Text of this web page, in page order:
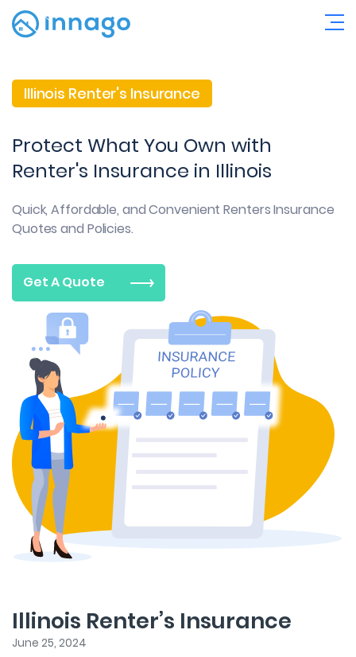
Illinois Renter's Insurance
Protect What You Own with
Renter's Insurance in Illinois
Quick, Affordable, and Convenient Renters Insurance
Quotes and Policies.
Get A Quote
Illinois Renter’s Insurance
June 25, 2024